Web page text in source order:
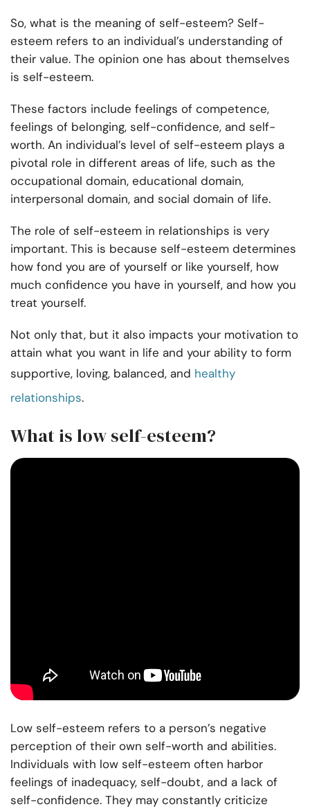
So, what is the meaning of self-esteem? Self-
esteem refers to an individual’s understanding of
their value. The opinion one has about themselves
is self-esteem.
These factors include feelings of competence,
feelings of belonging, self-confidence, and self-
worth. An individual’s level of self-esteem plays a
pivotal role in different areas of life, such as the
occupational domain, educational domain,
interpersonal domain, and social domain of life.
The role of self-esteem in relationships is very
important. This is because self-esteem determines
how fond you are of yourself or like yourself, how
much confidence you have in yourself, and how you
treat yourself.
Not only that, but it also impacts your motivation to
attain what you want in life and your ability to form
supportive, loving, balanced, and healthy
relationships.
What is low self-esteem?
Low self-esteem refers to a person’s negative
perception of their own self-worth and abilities.
Individuals with low self-esteem often harbor
feelings of inadequacy, self-doubt, and a lack of
self-confidence. They may constantly criticize